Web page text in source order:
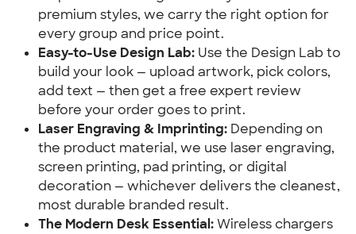
premium styles, we carry the right option for
every group and price point.
Easy-to-Use Design Lab: Use the Design Lab to
build your look — upload artwork, pick colors,
add text — then get a free expert review
before your order goes to print.
Laser Engraving & Imprinting: Depending on
the product material, we use laser engraving,
screen printing, pad printing, or digital
decoration — whichever delivers the cleanest,
most durable branded result.
The Modern Desk Essential:Wireless chargers